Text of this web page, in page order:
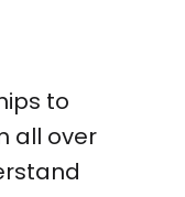
to
all over